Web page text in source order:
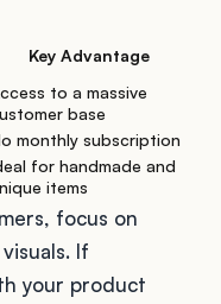
Key Advantage
to a massive
base
monthly subscription
for handmade and
items
focus on
If
your product